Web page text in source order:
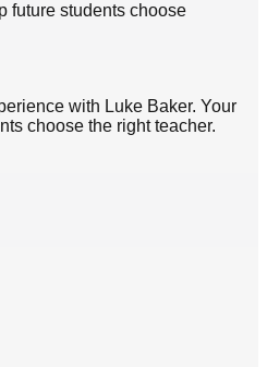
future students choose
with Luke Baker. Your
choose the right teacher.